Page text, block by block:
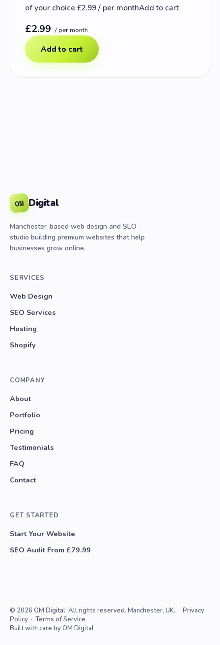
of your choice £2.99 / per monthAdd to cart
£2.99 / per month
Add to cart
OM Digital
Manchester-based web design and SEO
studio building premium websites that help
businesses grow online.
SERVICES
Web Design
SEO Services
Hosting
Shopify
COMPANY
About
Portfolio
Pricing
Testimonials
FAQ
Contact
GET STARTED
Start Your Website
SEO Audit From £79.99
© 2026 OM Digital. All rights reserved. Manchester, UK. · Privacy
Policy · Terms of Service
Built with care by OM Digital